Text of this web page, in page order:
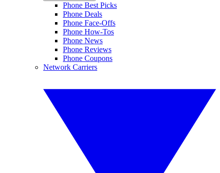
Phone Best Picks
Phone Deals
Phone Face-Offs
Phone How-Tos
Phone News
Phone Reviews
Phone Coupons
Network Carriers